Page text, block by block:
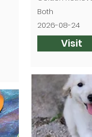
Both
2026-08-24
Visit